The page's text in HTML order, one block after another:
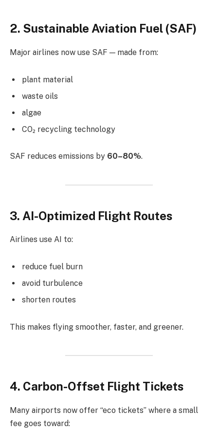
2. Sustainable Aviation Fuel (SAF)
Major airlines now use SAF — made from:
plant material
waste oils
algae
CO₂ recycling technology
SAF reduces emissions by 60–80%.
3. AI-Optimized Flight Routes
Airlines use AI to:
reduce fuel burn
avoid turbulence
shorten routes
This makes flying smoother, faster, and greener.
4. Carbon-Offset Flight Tickets
Many airports now offer “eco tickets” where a small
fee goes toward: